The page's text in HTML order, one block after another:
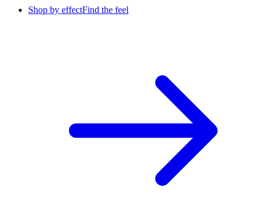
Shop by effectFind the feel